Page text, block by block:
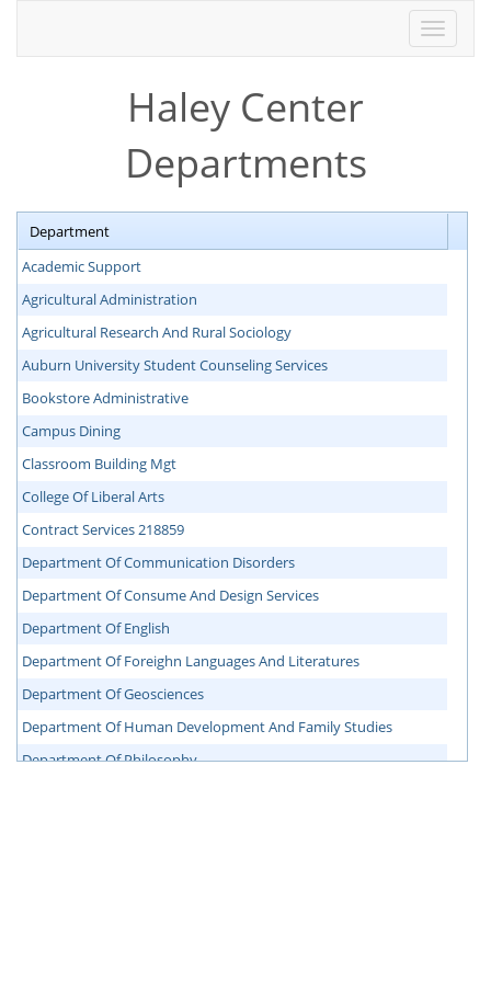
Toggle
Haley Center
Departments
Department
Academic Support
Agricultural Administration
Agricultural Research And Rural Sociology
Auburn University Student Counseling Services
Bookstore Administrative
Campus Dining
Classroom Building Mgt
College Of Liberal Arts
Contract Services 218859
Department Of Communication Disorders
Department Of Consume And Design Services
Department Of English
Department Of Foreighn Languages And Literatures
Department Of Geosciences
Department Of Human Development And Family Studies
Department Of Philosophy